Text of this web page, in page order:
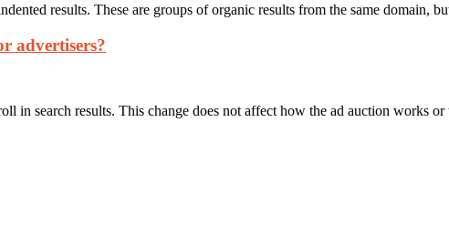
results. These are groups of organic results from the same domain,
advertisers?
in search results. This change does not affect how the ad auction works